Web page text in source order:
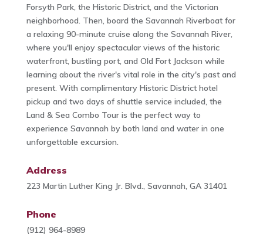
Forsyth Park, the Historic District, and the Victorian
neighborhood. Then, board the Savannah Riverboat for
a relaxing 90-minute cruise along the Savannah River,
where you'll enjoy spectacular views of the historic
waterfront, bustling port, and Old Fort Jackson while
learning about the river's vital role in the city's past and
present. With complimentary Historic District hotel
pickup and two days of shuttle service included, the
Land & Sea Combo Tour is the perfect way to
experience Savannah by both land and water in one
unforgettable excursion.
Address
223 Martin Luther King Jr. Blvd., Savannah, GA 31401
Phone
(912) 964-8989